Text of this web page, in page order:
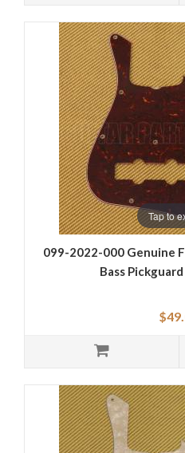
Tap to
099-2022-000 Genuine
Bass